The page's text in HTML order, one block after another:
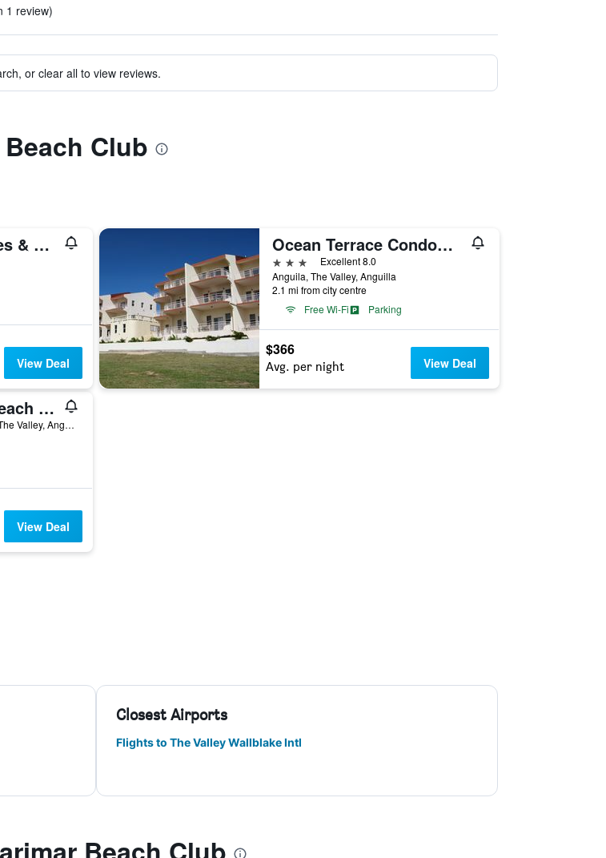
1 review)
or clear all to view reviews.
Club
Coralito Bay Suites & Villas
View Deal
Ocean Terrace Condominiums
3 stars
Excellent 8.0
Anguila, The Valley, Anguilla
2.1 mi from city centre
Free Wi-Fi
Parking
$366
Avg. per night View Deal
Ceblue Villas & Beach Resort
Valley Road, 1264 The Valley, The Valley, Anguilla
View Deal
Closest Airports
Flights to The Valley Wallblake Intl